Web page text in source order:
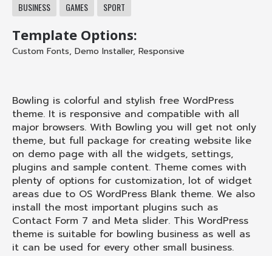
BUSINESS GAMES SPORT
Template Options:
Custom Fonts, Demo Installer, Responsive
Bowling is colorful and stylish free WordPress
theme. It is responsive and compatible with all
major browsers. With Bowling you will get not only
theme, but full package for creating website like
on demo page with all the widgets, settings,
plugins and sample content. Theme comes with
plenty of options for customization, lot of widget
areas due to OS WordPress Blank theme. We also
install the most important plugins such as
Contact Form 7 and Meta slider. This WordPress
theme is suitable for bowling business as well as
it can be used for every other small business.